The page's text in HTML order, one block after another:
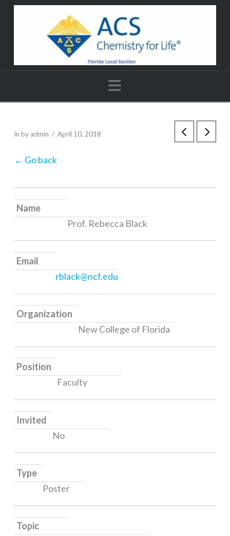
Navigation
In by admin April 10, 2018
← Go back
Name
Prof. Rebecca Black
Email
rblack@ncf.edu
Organization
New College of Florida
Position
Faculty
Invited
No
Type
Poster
Topic